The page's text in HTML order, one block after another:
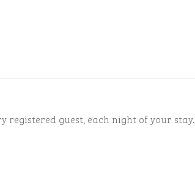
registered guest, each night of your stay.